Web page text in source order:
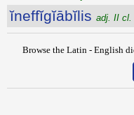
ĭneffĭgĭābĭlis adj. II cl.
Browse the Latin - English